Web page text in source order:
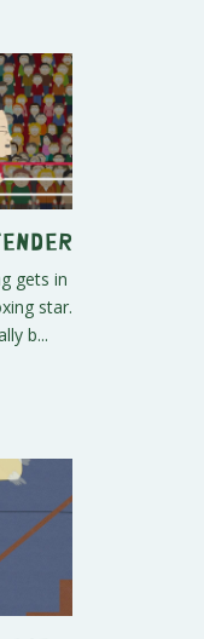
gets in
star.
b...